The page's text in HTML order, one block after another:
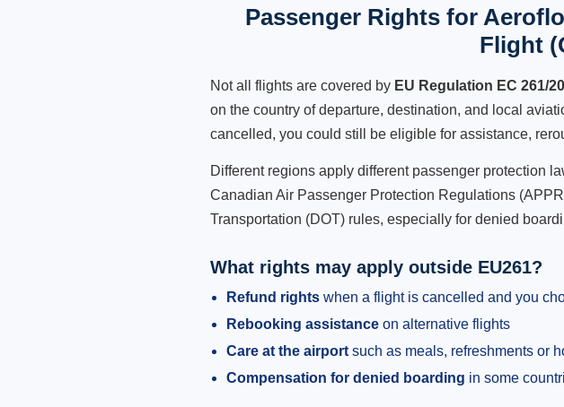
Passenger Rights for
Flight
Not all flights are covered by EU Regulation EC 261/
on the country of departure, destination, and local
cancelled, you could still be eligible for assistance,
Different regions apply different passenger protection
Canadian Air Passenger Protection Regulations
Transportation (DOT) rules, especially for denied
What rights may apply outside EU261?
Refund rights when a flight is cancelled and you
Rebooking assistance on alternative flights
Care at the airport such as meals, refreshments or
Compensation for denied boarding in some